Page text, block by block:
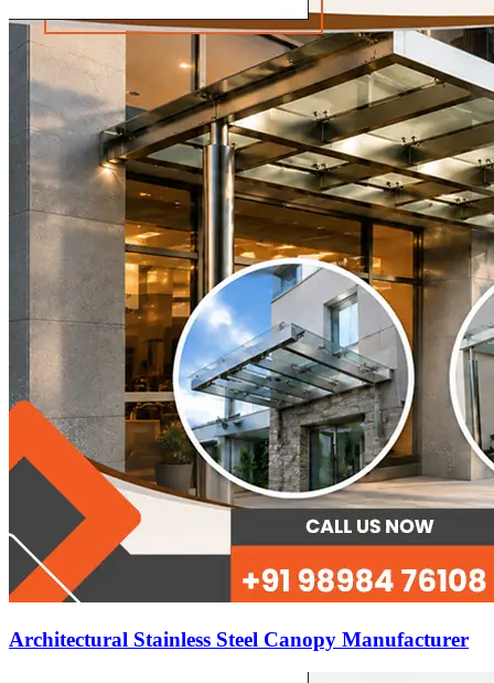
Architectural Stainless Steel Canopy Manufacturer